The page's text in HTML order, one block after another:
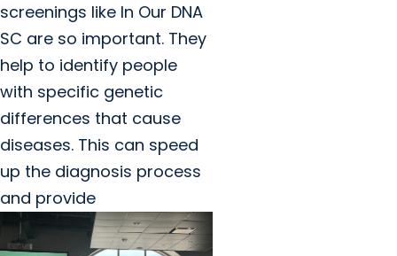
screenings like In Our DNA
SC are so important. They
help to identify people
with specific genetic
differences that cause
diseases. This can speed
up the diagnosis process
and provide